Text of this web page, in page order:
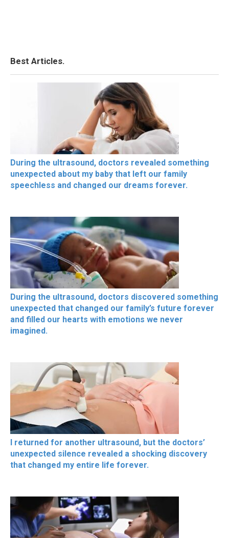
Best Articles.
During the ultrasound, doctors revealed something
unexpected about my baby that left our family
speechless and changed our dreams forever.
During the ultrasound, doctors discovered something
unexpected that changed our family’s future forever
and filled our hearts with emotions we never
imagined.
I returned for another ultrasound, but the doctors’
unexpected silence revealed a shocking discovery
that changed my entire life forever.